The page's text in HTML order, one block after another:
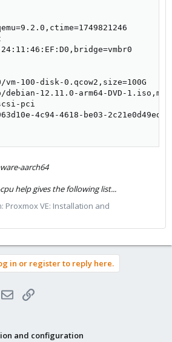
vm-100-disk-0.qcow2,size=100G
12.11.0-arm64-DVD-
pci
4c94-4618-be03-2c21e0d49ed3
aarch64
help gives the following list...
Proxmox VE: Installation and
in or register to reply here.
EmailLink
and configuration